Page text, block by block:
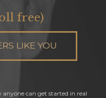
free)
LIKE YOU
can get started in real